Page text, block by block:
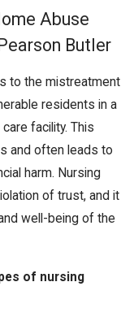
Abuse
Butler
to the mistreatment
residents in a
facility. This
and often leads to
harm. Nursing
of trust, and it
well-being of the
of nursing